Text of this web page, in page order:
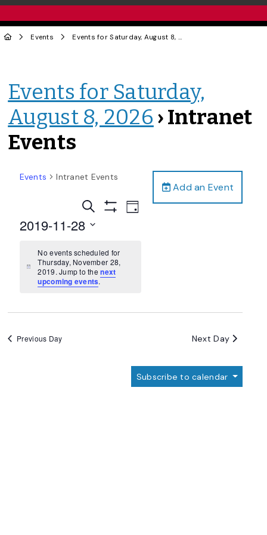
Events Events for Saturday, August 8, 2026
Events for Saturday,
August 8, 2026 › Intranet
Events
Add an Event
Events Intranet Events
Events
Search
Views
Navigation
Search
Show
Event
Views
Day
2019-11-28
date.
Notice
No events scheduled for
Thursday, November 28,
2019. Jump to thenext
upcoming events.
Previous Day Next Day
Subscribe to calendar